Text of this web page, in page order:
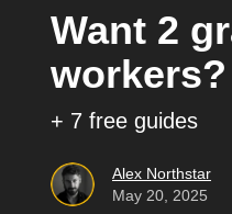
Want 2
workers?
+ 7 free guides
Alex Northstar
May 20, 2025